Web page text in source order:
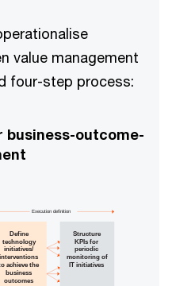
value management
four-step process:
business-outcome-
Define
technology
initiatives/
interventions
achieve the
business
outcomes
Structure
KPIs for
periodic
monitoring of
IT initiatives
Execution definition